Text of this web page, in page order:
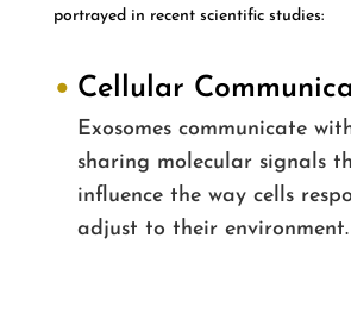
portrayed in recent scientific studies:
Cellular
Exosomes communicate
sharing molecular signals
influence the way cells
adjust to their environment.